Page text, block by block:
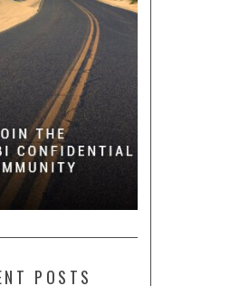
POSTS